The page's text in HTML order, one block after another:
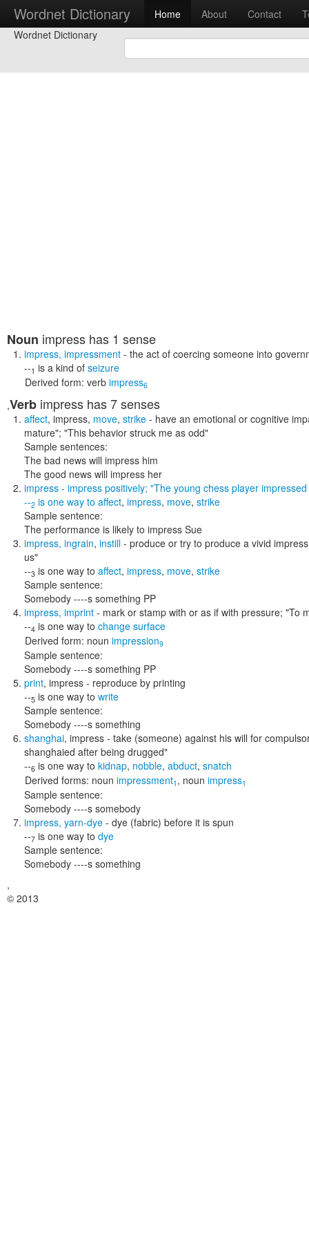
Wordnet Dictionary Home About Contact
Wordnet Dictionary
Noun impress has 1 sense
impress, impressment - the act of coercing someone into
--1 is a kind of seizure
Derived form: verb impress6
,Verb impress has 7 senses
affect, impress, move, strike - have an emotional or cognitive
mature"; "This behavior struck me as odd"
Sample sentences:
The bad news will impress him
The good news will impress her
impress - impress positively; "The young chess player
--2 is one way to affect, impress, move, strike
Sample sentence:
The performance is likely to impress Sue
impress, ingrain, instill - produce or try to produce a vivid
us"
--3 is one way to affect, impress, move, strike
Sample sentence:
Somebody ----s something PP
impress, imprint - mark or stamp with or as if with pressure; "To
--4 is one way to change surface
Derived form: noun impression9
Sample sentence:
Somebody ----s something PP
print, impress - reproduce by printing
--5 is one way to write
Sample sentence:
Somebody ----s something
shanghai, impress - take (someone) against his will for
shanghaied after being drugged"
--6 is one way to kidnap, nobble, abduct, snatch
Derived forms: noun impressment1 , noun impress1
Sample sentence:
Somebody ----s somebody
impress, yarn-dye - dye (fabric) before it is spun
--7 is one way to dye
Sample sentence:
Somebody ----s something
,
© 2013